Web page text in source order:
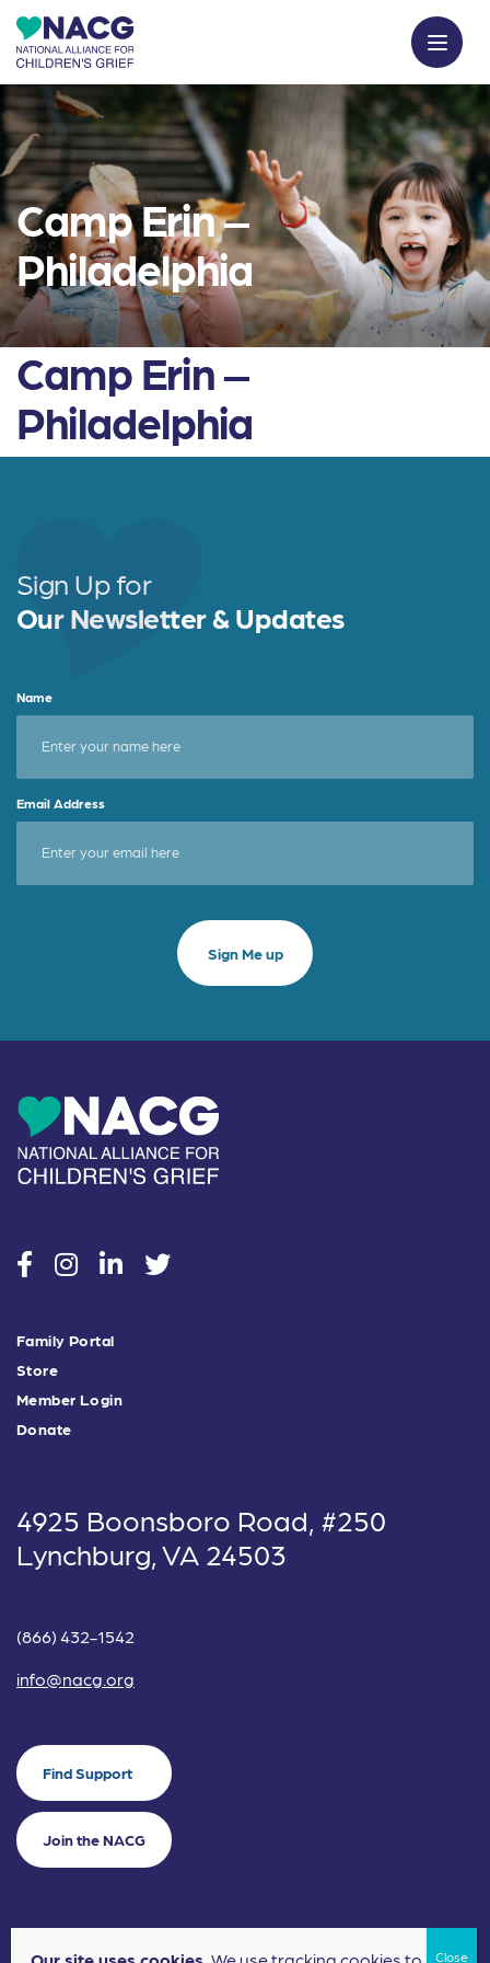
Camp Erin –
Philadelphia
Camp Erin –
Philadelphia
Sign Up for
Our Newsletter & Updates
Name
Email Address
socialsocialsocialsocial
Family Portal
Store
Member Login
Donate
4925 Boonsboro Road, #250
Lynchburg, VA 24503
(866) 432-1542
info@nacg.org
Find Support
Join the NACG